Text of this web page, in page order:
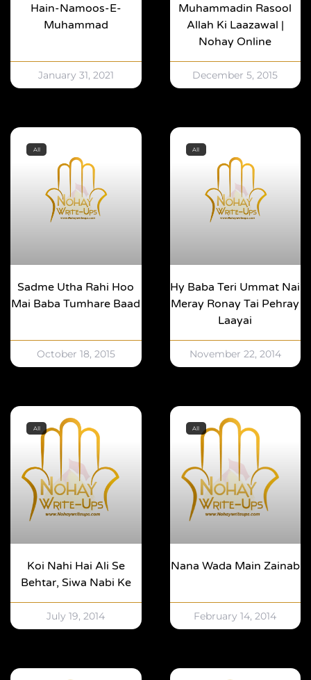
Hain-Namoos-E-
Muhammad
January 31, 2021
Muhammadin Rasool
Allah Ki Laazawal |
Nohay Online
December 5, 2015
All
Sadme Utha Rahi Hoo
Mai Baba Tumhare Baad
October 18, 2015
All
Hy Baba Teri Ummat Nai
Meray Ronay Tai Pehray
Laayai
November 22, 2014
All
Koi Nahi Hai Ali Se
Behtar, Siwa Nabi Ke
July 19, 2014
All
Nana Wada Main Zainab
February 14, 2014